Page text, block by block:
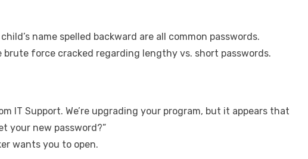
name spelled backward are all common passwords.
force cracked regarding lengthy vs. short passwords.
IT Support. We’re upgrading your program, but it appears that
your new password?”
wants you to open.